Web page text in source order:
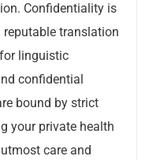
Confidentiality is
reputable translation
linguistic
confidential
bound by strict
your private health
care and